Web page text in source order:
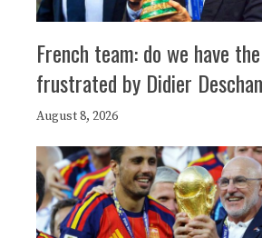
French team: do we have
frustrated by Didier
August 8, 2026